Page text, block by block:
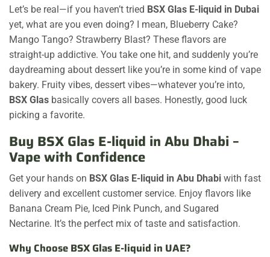
Let’s be real—if you haven’t tried BSX Glas E-liquid in Dubai
yet, what are you even doing? I mean, Blueberry Cake?
Mango Tango? Strawberry Blast? These flavors are
straight-up addictive. You take one hit, and suddenly you’re
daydreaming about dessert like you’re in some kind of vape
bakery. Fruity vibes, dessert vibes—whatever you’re into,
BSX Glas basically covers all bases. Honestly, good luck
picking a favorite.
Buy BSX Glas E-liquid in Abu Dhabi –
Vape with Confidence
Get your hands on BSX Glas E-liquid in Abu Dhabi with fast
delivery and excellent customer service. Enjoy flavors like
Banana Cream Pie, Iced Pink Punch, and Sugared
Nectarine. It’s the perfect mix of taste and satisfaction.
Why Choose BSX Glas E-liquid in UAE?